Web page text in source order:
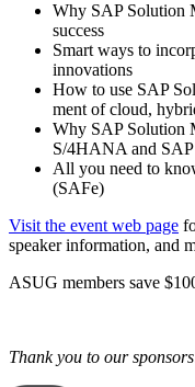
Why SAP Solu­tion
success
Smart ways to
innovations
How to use SAP
ment of cloud,
Why SAP Solu­tion
S/4HANA and
All you need to
(SAFe)
Vis­it the event web page
speak­er infor­ma­tion, and
ASUG mem­bers save $
Thank you to our